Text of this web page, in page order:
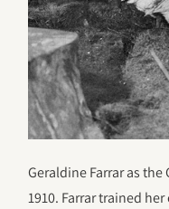
Geraldine Farrar as
1910. Farrar trained